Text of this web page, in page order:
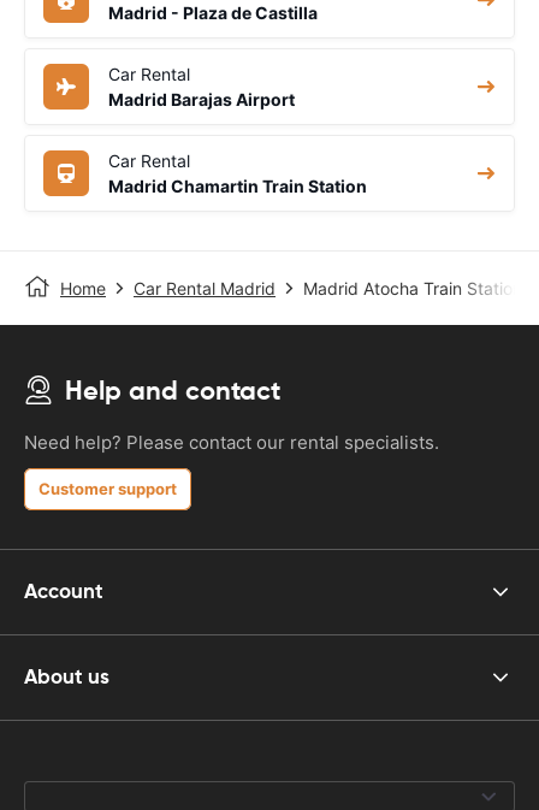
Madrid - Plaza de Castilla
Car Rental
Madrid Barajas Airport
Car Rental
Madrid Chamartin Train Station
Home Car Rental Madrid Madrid Atocha Train Station
Help and contact
Need help? Please contact our rental specialists.
Customer support
Account
About us